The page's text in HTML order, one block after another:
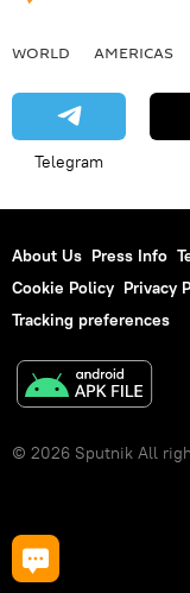
WORLD AMERICAS
Telegram
About Us Press Info
Cookie Policy Privacy
Tracking preferences
© 2026 Sputnik All